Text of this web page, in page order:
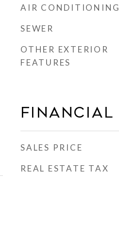
AIR CONDITIONING
SEWER
OTHER EXTERIOR
FEATURES
Financial
SALES PRICE
REAL ESTATE TAX